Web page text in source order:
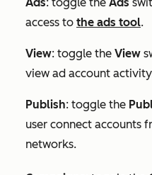
Ads: toggle the Ads
access to the ads tool.
View: toggle the View
view ad account
Publish: toggle the
user connect accounts
networks.